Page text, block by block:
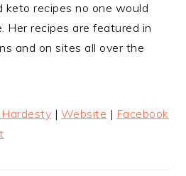
keto recipes no one would
Her recipes are featured in
and on sites all over the
| Website | Facebook